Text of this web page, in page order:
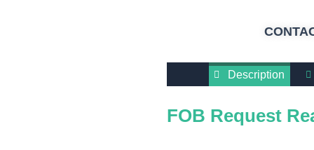
Description
FOB Request